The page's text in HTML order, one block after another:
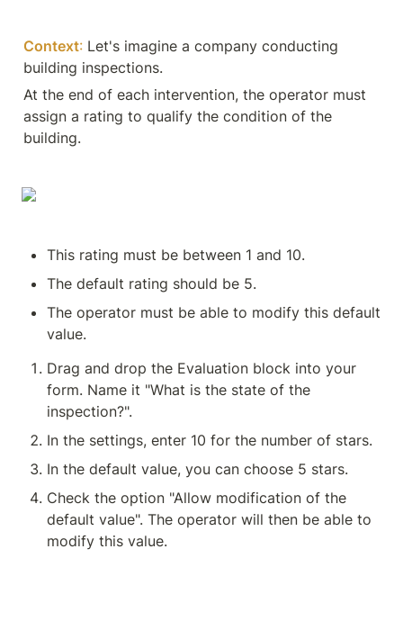
Context: Let's imagine a company conducting
building inspections.
At the end of each intervention, the operator must
assign a rating to qualify the condition of the
building.
This rating must be between 1 and 10.
The default rating should be 5.
The operator must be able to modify this default
value.
Drag and drop the Evaluation block into your
form. Name it "What is the state of the
inspection?".
In the settings, enter 10 for the number of stars.
In the default value, you can choose 5 stars.
Check the option "Allow modification of the
default value". The operator will then be able to
modify this value.